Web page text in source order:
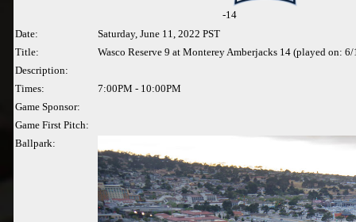
-14
Date:
Saturday, June 11, 2022 PST
Title:
Wasco Reserve 9 at Monterey Amberjacks 14 (played on:
Description:
Times:
7:00PM - 10:00PM
Game Sponsor:
Game First Pitch:
Ballpark: